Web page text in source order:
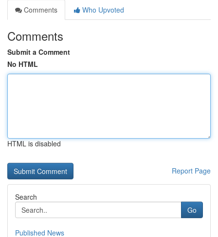
Comments
Who Upvoted
Comments
Submit a Comment
No HTML
HTML is disabled
Report Page
Search
Go
Published News